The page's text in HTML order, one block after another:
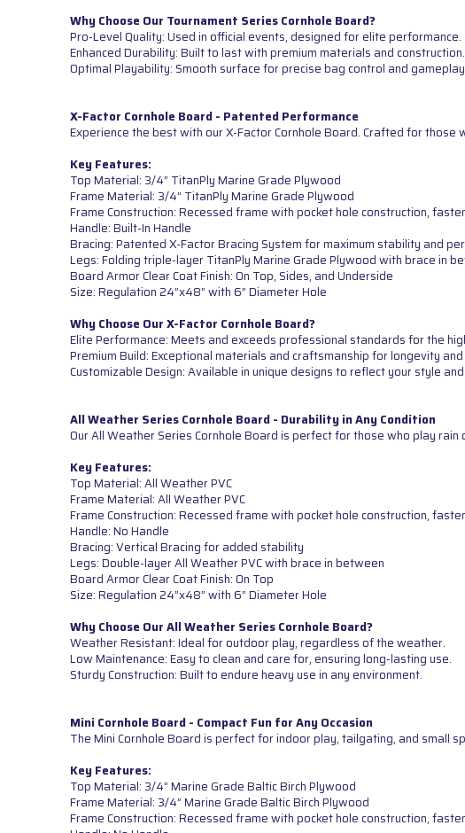
Why Choose Our Tournament Series Cornhole Board?
Pro-Level Quality: Used in official events, designed for elite performance.
Enhanced Durability: Built to last with premium materials and construction.
Optimal Playability: Smooth surface for precise bag control and
X-Factor Cornhole Board - Patented Performance
Experience the best with our X-Factor Cornhole Board. Crafted for
Key Features:
Top Material: 3/4” TitanPly Marine Grade Plywood
Frame Material: 3/4” TitanPly Marine Grade Plywood
Frame Construction: Recessed frame with pocket hole construction,
Handle: Built-In Handle
Bracing: Patented X-Factor Bracing System for maximum stability and
Legs: Folding triple-layer TitanPly Marine Grade Plywood with brace in
Board Armor Clear Coat Finish: On Top, Sides, and Underside
Size: Regulation 24”x48” with 6” Diameter Hole
Why Choose Our X-Factor Cornhole Board?
Elite Performance: Meets and exceeds professional standards for the
Premium Build: Exceptional materials and craftsmanship for longevity
Customizable Design: Available in unique designs to reflect your style
All Weather Series Cornhole Board - Durability in Any Condition
Our All Weather Series Cornhole Board is perfect for those who play
Key Features:
Top Material: All Weather PVC
Frame Material: All Weather PVC
Frame Construction: Recessed frame with pocket hole construction,
Handle: No Handle
Bracing: Vertical Bracing for added stability
Legs: Double-layer All Weather PVC with brace in between
Board Armor Clear Coat Finish: On Top
Size: Regulation 24”x48” with 6” Diameter Hole
Why Choose Our All Weather Series Cornhole Board?
Weather Resistant: Ideal for outdoor play, regardless of the weather.
Low Maintenance: Easy to clean and care for, ensuring long-lasting use.
Sturdy Construction: Built to endure heavy use in any environment.
Mini Cornhole Board - Compact Fun for Any Occasion
The Mini Cornhole Board is perfect for indoor play, tailgating, and small
Key Features:
Top Material: 3/4” Marine Grade Baltic Birch Plywood
Frame Material: 3/4” Marine Grade Baltic Birch Plywood
Frame Construction: Recessed frame with pocket hole construction,